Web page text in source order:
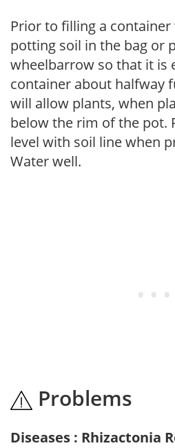
Prior to filling a
potting soil in the bag or
wheelbarrow so that it is
container about halfway
will allow plants, when
below the rim of the pot.
level with soil line when
Water well.
Problems
Diseases : Rhizactonia